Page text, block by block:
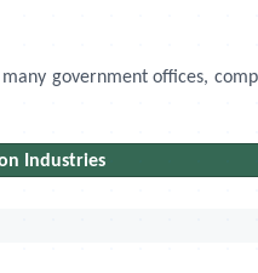
government offices,
Industries